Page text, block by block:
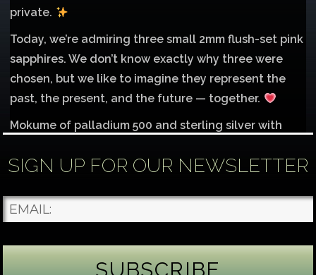
private.
Today, we’re admiring three small 2mm flush-set pink
sapphires. We don’t know exactly why three were
chosen, but we like to imagine they represent the
past, the present, and the future — together.
Mokume of palladium 500 and sterling silver with
Each gemstone
...See More
Photo
SIGN UP FOR OUR NEWSLETTER